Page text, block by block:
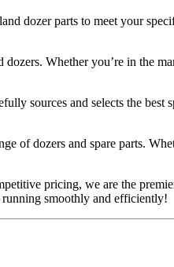
dozer parts to meet your
Whether you’re in the
sources and selects the best
of dozers and spare parts.
pricing, we are the
smoothly and efficiently!